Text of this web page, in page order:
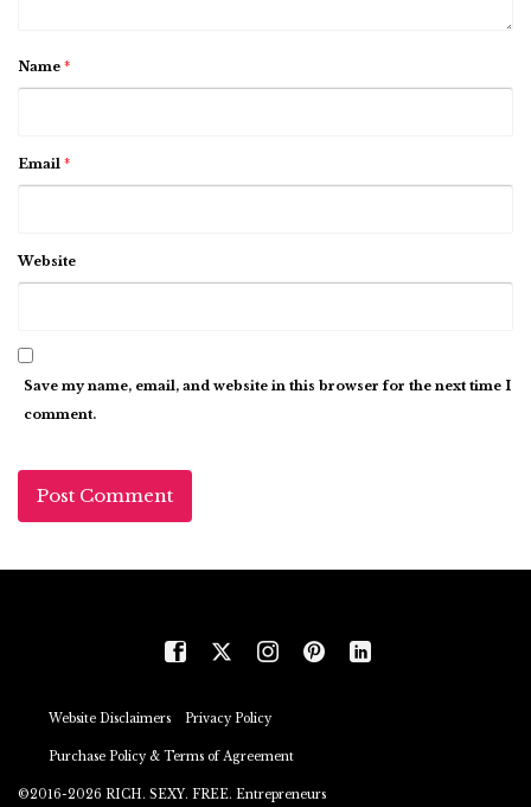
Name *
Email *
Website
Save my name, email, and website in this browser for the next time I
comment.
Website Disclaimers Privacy Policy
Purchase Policy & Terms of Agreement
©2016-2026 RICH. SEXY. FREE. Entrepreneurs